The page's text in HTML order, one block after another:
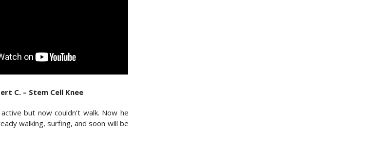
C. – Stem Cell Knee
but now couldn’t walk. Now he
walking, surfing, and soon will be